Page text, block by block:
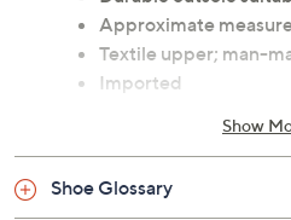
Approximate
Textile upper; man-
Imported
Show
Shoe Glossary